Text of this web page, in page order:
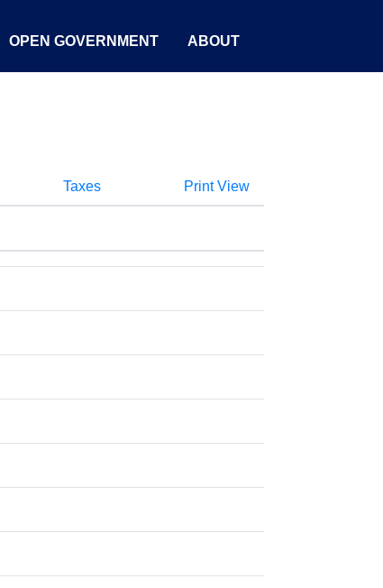
OPEN GOVERNMENT ABOUT
Taxes Print View